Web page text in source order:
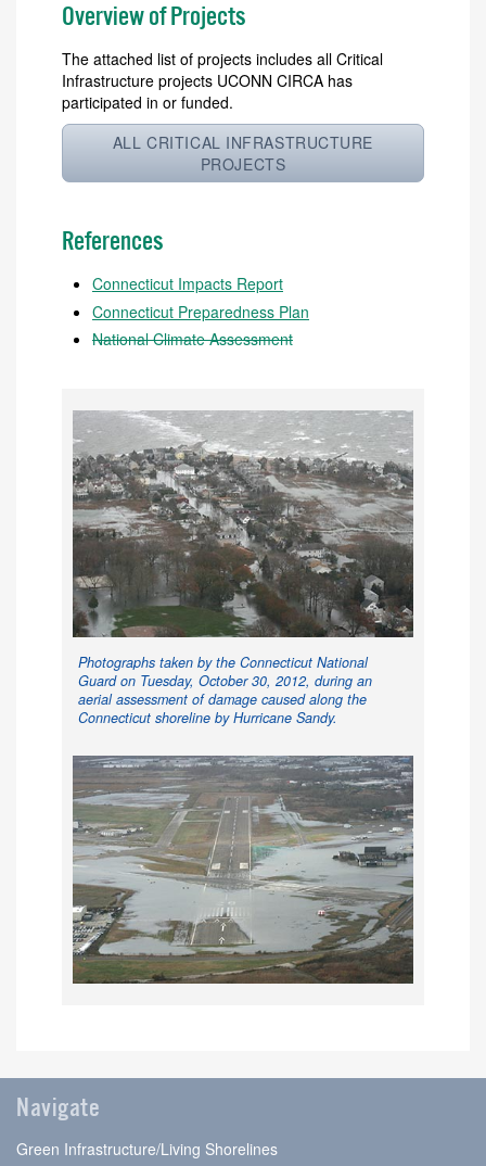
Overview of Projects
The attached list of projects includes all Critical
Infrastructure projects UCONN CIRCA has
participated in or funded.
ALL CRITICAL INFRASTRUCTURE
PROJECTS
References
Connecticut Impacts Report
Connecticut Preparedness Plan
National Climate Assessment
Photographs taken by the Connecticut National
Guard on Tuesday, October 30, 2012, during an
aerial assessment of damage caused along the
Connecticut shoreline by Hurricane Sandy.
Navigate
Green Infrastructure/Living Shorelines